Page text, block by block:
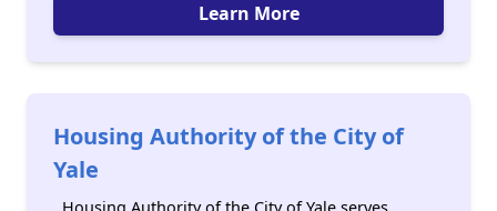
Learn More
Housing Authority of the City of
Yale